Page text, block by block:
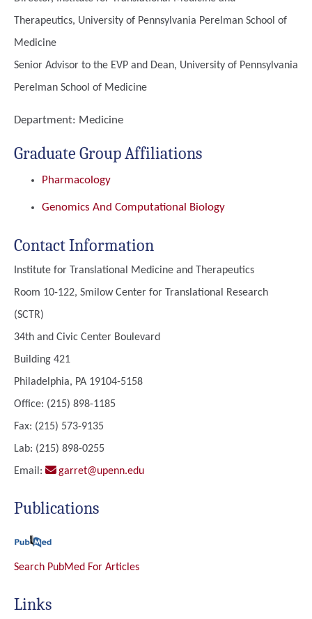
Therapeutics, University of Pennsylvania Perelman School of
Medicine
Senior Advisor to the EVP and Dean, University of Pennsylvania
Perelman School of Medicine
Department: Medicine
Graduate Group Affiliations
Pharmacology
Genomics And Computational Biology
Contact Information
Institute for Translational Medicine and Therapeutics
Room 10-122, Smilow Center for Translational Research
(SCTR)
34th and Civic Center Boulevard
Building 421
Philadelphia, PA 19104-5158
Office: (215) 898-1185
Fax: (215) 573-9135
Lab: (215) 898-0255
Email:
garret@upenn.edu
Publications
Search PubMed For Articles
Links